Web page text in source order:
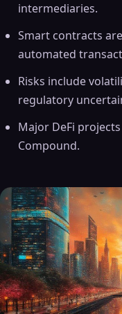
intermediaries.
Smart contracts
automated
Risks include
regulatory
Major DeFi
Compound.